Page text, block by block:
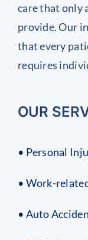
care that only
provide. Our
that every
requires
OUR
• Personal
• Work-
• Auto